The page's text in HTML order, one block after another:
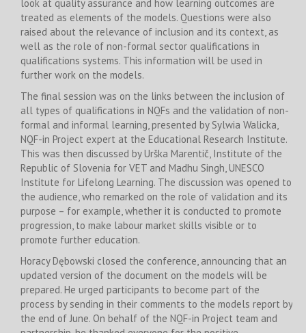
look at quality assurance and how learning outcomes are
treated as elements of the models. Questions were also
raised about the relevance of inclusion and its context, as
well as the role of non-formal sector qualifications in
qualifications systems. This information will be used in
further work on the models.
The final session was on the links between the inclusion of
all types of qualifications in NQFs and the validation of non-
formal and informal learning, presented by Sylwia Walicka,
NQF-in Project expert at the Educational Research Institute.
This was then discussed by Urška Marentič, Institute of the
Republic of Slovenia for VET and Madhu Singh, UNESCO
Institute for Lifelong Learning. The discussion was opened to
the audience, who remarked on the role of validation and its
purpose – for example, whether it is conducted to promote
progression, to make labour market skills visible or to
promote further education.
Horacy Dębowski closed the conference, announcing that an
updated version of the document on the models will be
prepared. He urged participants to become part of the
process by sending in their comments to the models report by
the end of June. On behalf of the NQF-in Project team and